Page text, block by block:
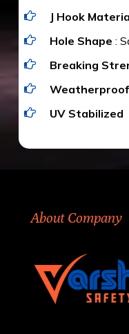
J Hook
Hole Shape :
Breaking
Weatherproof
UV Stabilized
About Company